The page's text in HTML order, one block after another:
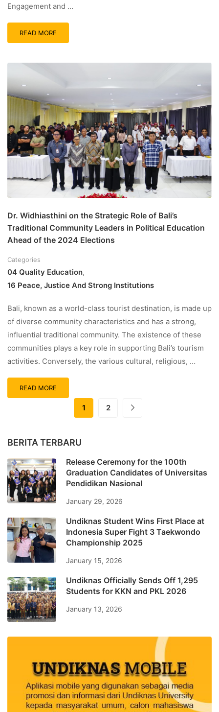
Engagement and …
READ MORE
Dr. Widhiasthini on the Strategic Role of Bali’s
Traditional Community Leaders in Political Education
Ahead of the 2024 Elections
Categories
04 Quality Education,
16 Peace, Justice And Strong Institutions
Bali, known as a world-class tourist destination, is made up
of diverse community characteristics and has a strong,
influential traditional community. The existence of these
communities plays a key role in supporting Bali’s tourism
activities. Conversely, the various cultural, religious, …
READ MORE
1 2
BERITA TERBARU
Release Ceremony for the 100th
Graduation Candidates of Universitas
Pendidikan Nasional
January 29, 2026
Undiknas Student Wins First Place at
Indonesia Super Fight 3 Taekwondo
Championship 2025
January 15, 2026
Undiknas Officially Sends Off 1,295
Students for KKN and PKL 2026
January 13, 2026